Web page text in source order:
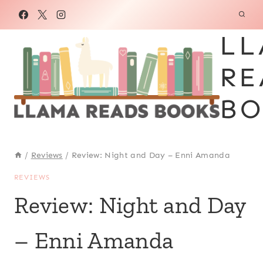
/ Reviews / Review: Night and Day – Enni Amanda
REVIEWS
Review: Night and Day
– Enni Amanda